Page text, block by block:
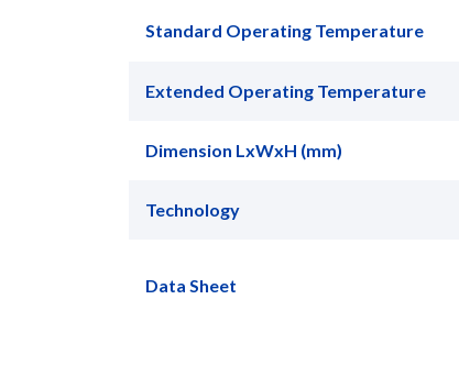
Standard Operating Temperature
Extended Operating Temperature
Dimension LxWxH (mm)
Technology
Data Sheet